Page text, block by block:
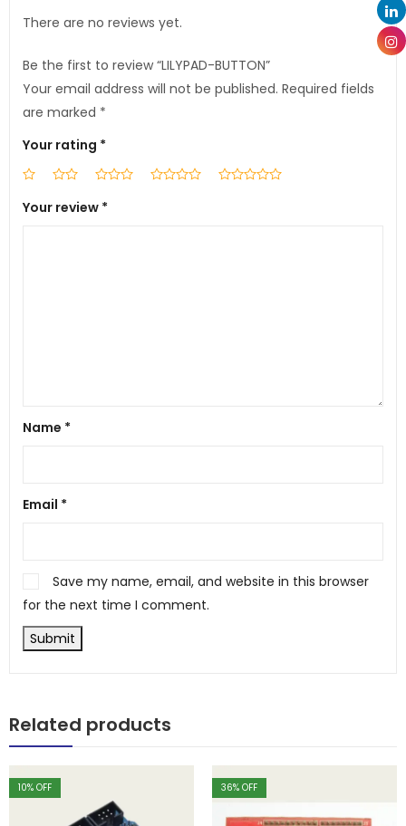
There are no reviews yet.
Be the first to review “LILYPAD-BUTTON”
Your email address will not be published. Required fields
are marked *
Your rating *
Your review *
Name *
Email *
Save my name, email, and website in this browser
for the next time I comment.
Related products
10% OFF 36% OFF